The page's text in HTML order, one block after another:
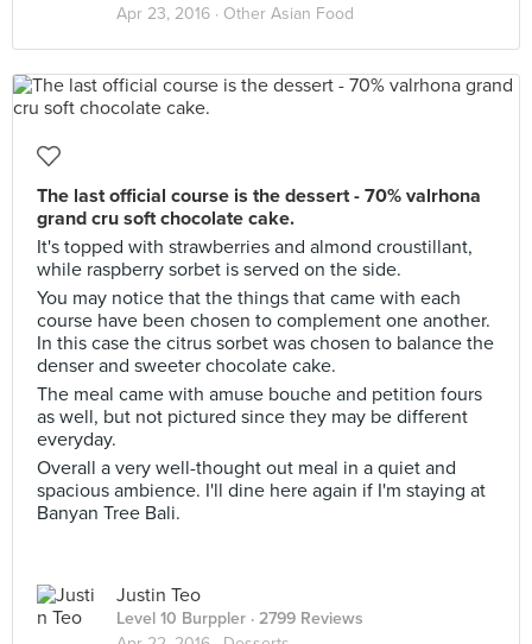
Apr 23, 2016 · Other Asian Food
The last official course is the dessert - 70% valrhona
grand cru soft chocolate cake.
It's topped with strawberries and almond croustillant,
while raspberry sorbet is served on the side.
You may notice that the things that came with each
course have been chosen to complement one another.
In this case the citrus sorbet was chosen to balance the
denser and sweeter chocolate cake.
The meal came with amuse bouche and petition fours
as well, but not pictured since they may be different
everyday.
Overall a very well-thought out meal in a quiet and
spacious ambience. I'll dine here again if I'm staying at
Banyan Tree Bali.
Justin Teo
Level 10 Burppler · 2799 Reviews